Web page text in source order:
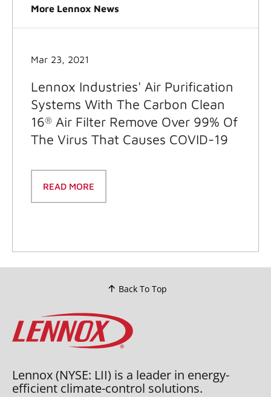
More Lennox News
Mar 23, 2021
Lennox Industries' Air Purification
Systems With The Carbon Clean
16® Air Filter Remove Over 99% Of
The Virus That Causes COVID-19
READ MORE
Back To Top
Lennox (NYSE: LII) is a leader in energy-
efficient climate-control solutions.